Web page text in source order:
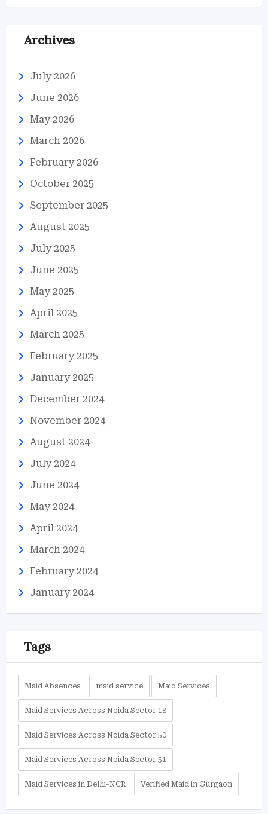
Archives
July 2026
June 2026
May 2026
March 2026
February 2026
October 2025
September 2025
August 2025
July 2025
June 2025
May 2025
April 2025
March 2025
February 2025
January 2025
December 2024
November 2024
August 2024
July 2024
June 2024
May 2024
April 2024
March 2024
February 2024
January 2024
Tags
Maid Absences maid service Maid Services
Maid Services Across Noida Sector 18
Maid Services Across Noida Sector 50
Maid Services Across Noida Sector 51
Maid Services in Delhi-NCR Verified Maid in Gurgaon